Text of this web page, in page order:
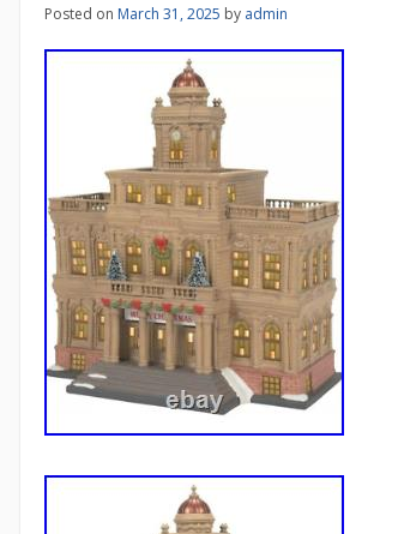
Posted on March 31, 2025 by admin